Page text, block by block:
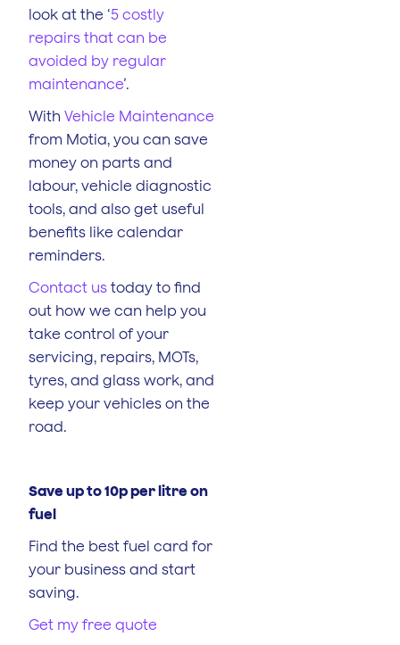
look at the ‘5 costly
repairs that can be
avoided by regular
maintenance’.
With Vehicle Maintenance
from Motia, you can save
money on parts and
labour, vehicle diagnostic
tools, and also get useful
benefits like calendar
reminders.
Contact us today to find
out how we can help you
take control of your
servicing, repairs, MOTs,
tyres, and glass work, and
keep your vehicles on the
road.
Save up to 10p per litre on
fuel
Find the best fuel card for
your business and start
saving.
Get my free quote